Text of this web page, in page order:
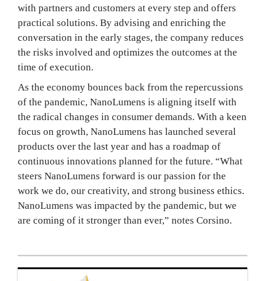
with partners and customers at every step and offers
practical solutions. By advising and enriching the
conversation in the early stages, the company reduces
the risks involved and optimizes the outcomes at the
time of execution.
As the economy bounces back from the repercussions
of the pandemic, NanoLumens is aligning itself with
the radical changes in consumer demands. With a keen
focus on growth, NanoLumens has launched several
products over the last year and has a roadmap of
continuous innovations planned for the future. “What
steers NanoLumens forward is our passion for the
work we do, our creativity, and strong business ethics.
NanoLumens was impacted by the pandemic, but we
are coming of it stronger than ever,” notes Corsino.